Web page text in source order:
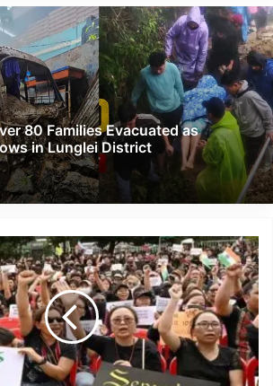
80 Families Evacuated as
in Lunglei District